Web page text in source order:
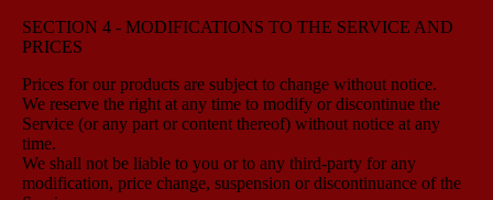
SECTION 4 - MODIFICATIONS TO THE SERVICE AND
PRICES
Prices for our products are subject to change without notice.
We reserve the right at any time to modify or discontinue the
Service (or any part or content thereof) without notice at any
time.
We shall not be liable to you or to any third-party for any
modification, price change, suspension or discontinuance of the